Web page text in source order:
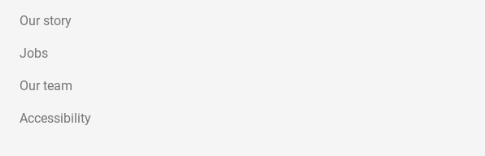
Our story
Jobs
Our team
Accessibility